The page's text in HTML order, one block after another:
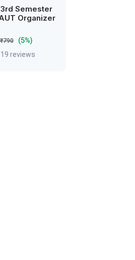
Semester
Organizer
₹790 (5%)
19 reviews